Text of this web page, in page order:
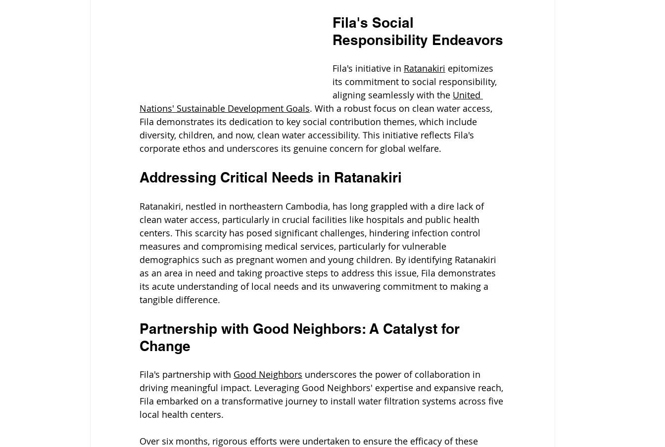
Fila's Social
Responsibility Endeavors
Fila's initiative in Ratanakiri epitomizes
its commitment to social responsibility,
aligning seamlessly with the United
Nations' Sustainable Development Goals. With a robust focus on clean water access,
Fila demonstrates its dedication to key social contribution themes, which include
diversity, children, and now, clean water accessibility. This initiative reflects Fila's
corporate ethos and underscores its genuine concern for global welfare.
Addressing Critical Needs in Ratanakiri
Ratanakiri, nestled in northeastern Cambodia, has long grappled with a dire lack of
clean water access, particularly in crucial facilities like hospitals and public health
centers. This scarcity has posed significant challenges, hindering infection control
measures and compromising medical services, particularly for vulnerable
demographics such as pregnant women and young children. By identifying Ratanakiri
as an area in need and taking proactive steps to address this issue, Fila demonstrates
its acute understanding of local needs and its unwavering commitment to making a
tangible difference.
Partnership with Good Neighbors: A Catalyst for
Change
Fila's partnership with Good Neighbors underscores the power of collaboration in
driving meaningful impact. Leveraging Good Neighbors' expertise and expansive reach,
Fila embarked on a transformative journey to install water filtration systems across five
local health centers.
Over six months, rigorous efforts were undertaken to ensure the efficacy of these